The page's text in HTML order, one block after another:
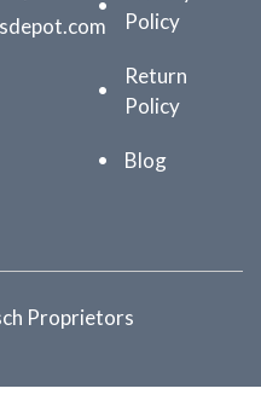
Policy
Return
Policy
Blog
Proprietors